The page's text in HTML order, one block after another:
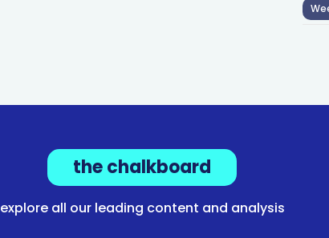
the chalkboard
explore all our leading content and analysis